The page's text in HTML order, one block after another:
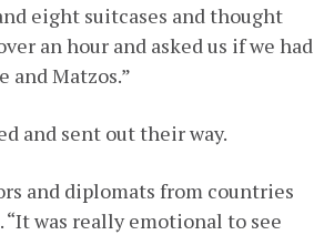
eight suitcases and thought
an hour and asked us if we had
and Matzos.”
and sent out their way.
and diplomats from countries
was really emotional to see